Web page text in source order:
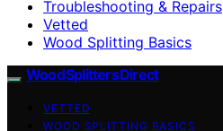
Troubleshooting & Repairs
Vetted
Wood Splitting Basics
Wood Splitters Direct
VETTED
WOOD SPLITTING BASICS